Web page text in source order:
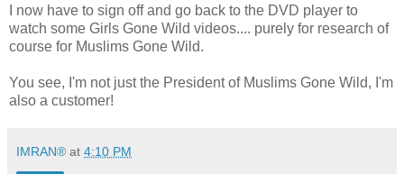
I now have to sign off and go back to the DVD player to
watch some Girls Gone Wild videos.... purely for research of
course for Muslims Gone Wild.
You see, I'm not just the President of Muslims Gone Wild, I'm
also a customer!
IMRAN® at 4:10 PM